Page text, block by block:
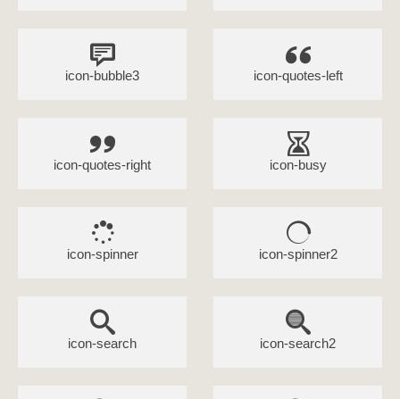
icon-bubble3 icon-quotes-left
icon-quotes-right icon-busy
icon-spinner icon-spinner2
icon-search icon-search2